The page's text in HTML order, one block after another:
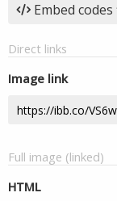
Embed codes
Direct links
Image link
Full image (linked)
HTML